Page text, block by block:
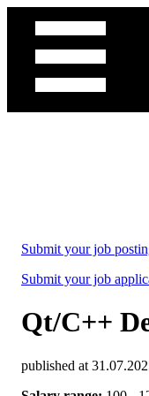
Submit your job
Submit your job
Qt/C++
published at